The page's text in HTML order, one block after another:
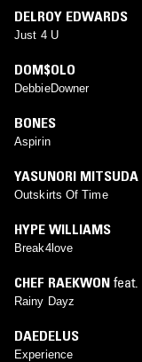
DELROY EDWARDS
Just 4 U
DOM$OLO
DebbieDowner
BONES
Aspirin
YASUNORI MITSUDA
Outskirts Of Time
HYPE WILLIAMS
Break4love
CHEF RAEKWON feat.
KILLER
Rainy Dayz
DAEDELUS
Experience